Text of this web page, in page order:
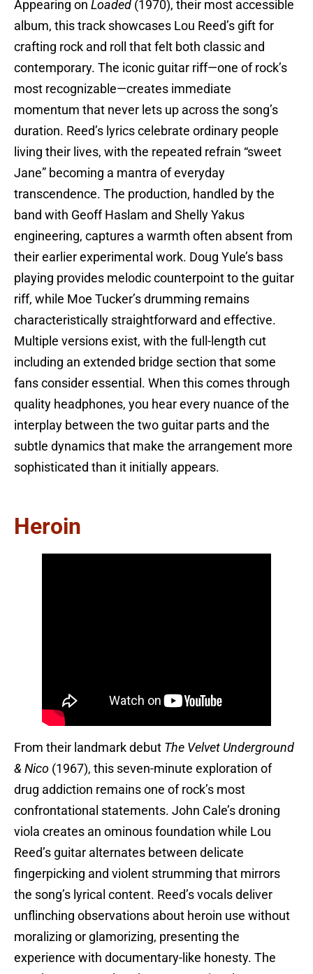
Appearing on Loaded (1970), their most accessible
album, this track showcases Lou Reed’s gift for
crafting rock and roll that felt both classic and
contemporary. The iconic guitar riff—one of rock’s
most recognizable—creates immediate
momentum that never lets up across the song’s
duration. Reed’s lyrics celebrate ordinary people
living their lives, with the repeated refrain “sweet
Jane” becoming a mantra of everyday
transcendence. The production, handled by the
band with Geoff Haslam and Shelly Yakus
engineering, captures a warmth often absent from
their earlier experimental work. Doug Yule’s bass
playing provides melodic counterpoint to the guitar
riff, while Moe Tucker’s drumming remains
characteristically straightforward and effective.
Multiple versions exist, with the full-length cut
including an extended bridge section that some
fans consider essential. When this comes through
quality headphones, you hear every nuance of the
interplay between the two guitar parts and the
subtle dynamics that make the arrangement more
sophisticated than it initially appears.
Heroin
From their landmark debut The Velvet Underground
& Nico (1967), this seven-minute exploration of
drug addiction remains one of rock’s most
confrontational statements. John Cale’s droning
viola creates an ominous foundation while Lou
Reed’s guitar alternates between delicate
fingerpicking and violent strumming that mirrors
the song’s lyrical content. Reed’s vocals deliver
unflinching observations about heroin use without
moralizing or glamorizing, presenting the
experience with documentary-like honesty. The